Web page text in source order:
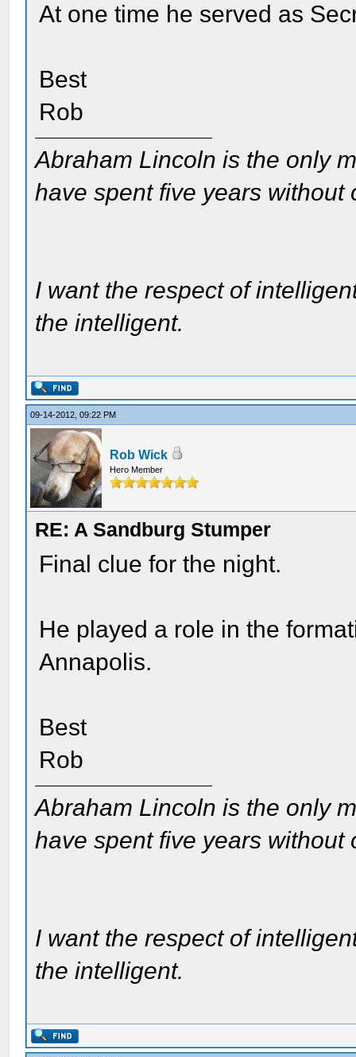
At one time he served as
Best
Rob
Abraham Lincoln is the only
have spent five years without
I want the respect of
the intelligent.
09-14-2012, 09:22 PM
Rob Wick
Hero Member
RE: A Sandburg Stumper
Final clue for the night.
He played a role in the
Annapolis.
Best
Rob
Abraham Lincoln is the only
have spent five years without
I want the respect of
the intelligent.